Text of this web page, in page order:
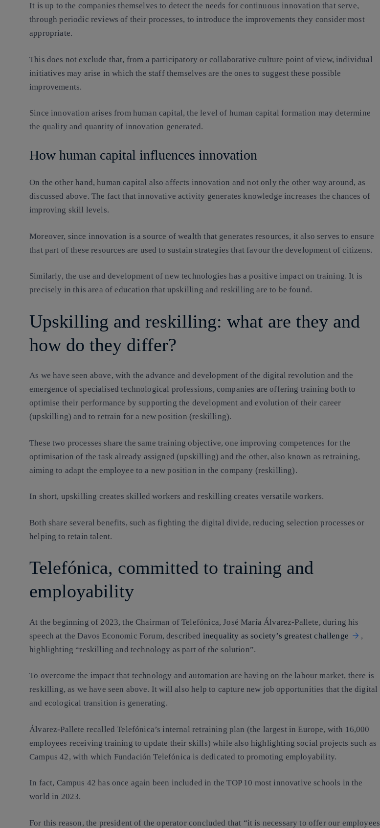
It is up to the companies themselves to detect the needs for continuous innovation that serve,
through periodic reviews of their processes, to introduce the improvements they consider most
appropriate.
This does not exclude that, from a participatory or collaborative culture point of view, individual
initiatives may arise in which the staff themselves are the ones to suggest these possible
improvements.
Since innovation arises from human capital, the level of human capital formation may determine
the quality and quantity of innovation generated.
How human capital influences innovation
On the other hand, human capital also affects innovation and not only the other way around, as
discussed above. The fact that innovative activity generates knowledge increases the chances of
improving skill levels.
Moreover, since innovation is a source of wealth that generates resources, it also serves to ensure
that part of these resources are used to sustain strategies that favour the development of citizens.
Similarly, the use and development of new technologies has a positive impact on training. It is
precisely in this area of education that upskilling and reskilling are to be found.
Upskilling and reskilling: what are they and
how do they differ?
As we have seen above, with the advance and development of the digital revolution and the
emergence of specialised technological professions, companies are offering training both to
optimise their performance by supporting the development and evolution of their career
(upskilling) and to retrain for a new position (reskilling).
These two processes share the same training objective, one improving competences for the
optimisation of the task already assigned (upskilling) and the other, also known as retraining,
aiming to adapt the employee to a new position in the company (reskilling).
In short, upskilling creates skilled workers and reskilling creates versatile workers.
Both share several benefits, such as fighting the digital divide, reducing selection processes or
helping to retain talent.
Telefónica, committed to training and
employability
At the beginning of 2023, the Chairman of Telefónica, José María Álvarez-Pallete, during his
speech at the Davos Economic Forum, described inequality as society’s greatest challenge
,
highlighting “reskilling and technology as part of the solution”.
To overcome the impact that technology and automation are having on the labour market, there is
reskilling, as we have seen above. It will also help to capture new job opportunities that the digital
and ecological transition is generating.
Álvarez-Pallete recalled Telefónica’s internal retraining plan (the largest in Europe, with 16,000
employees receiving training to update their skills) while also highlighting social projects such as
Campus 42, with which Fundación Telefónica is dedicated to promoting employability.
In fact, Campus 42 has once again been included in the TOP 10 most innovative schools in the
world in 2023.
For this reason, the president of the operator concluded that “it is necessary to offer our employees